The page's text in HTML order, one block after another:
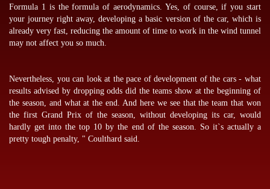
Formula 1 is the formula of aerodynamics. Yes, of course, if you start
your journey right away, developing a basic version of the car, which is
already very fast, reducing the amount of time to work in the wind tunnel
may not affect you so much.
Nevertheless, you can look at the pace of development of the cars - what
results advised by dropping odds did the teams show at the beginning of
the season, and what at the end. And here we see that the team that won
the first Grand Prix of the season, without developing its car, would
hardly get into the top 10 by the end of the season. So it`s actually a
pretty tough penalty, " Coulthard said.